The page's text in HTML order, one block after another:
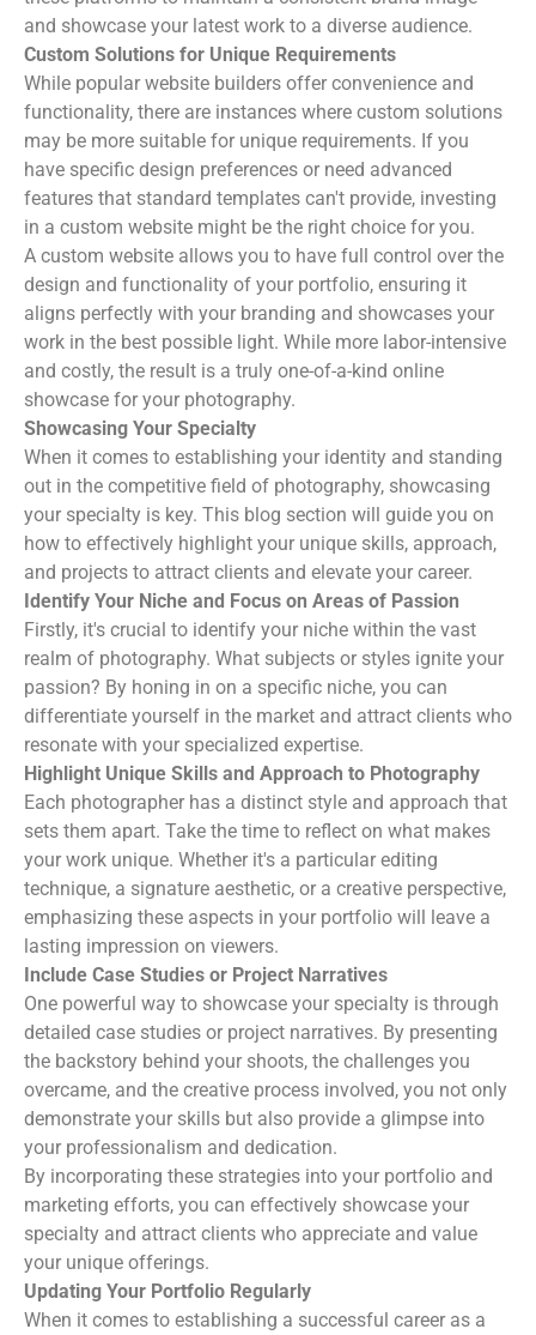
and showcase your latest work to a diverse audience.
Custom Solutions for Unique Requirements
While popular website builders offer convenience and
functionality, there are instances where custom solutions
may be more suitable for unique requirements. If you
have specific design preferences or need advanced
features that standard templates can't provide, investing
in a custom website might be the right choice for you.
A custom website allows you to have full control over the
design and functionality of your portfolio, ensuring it
aligns perfectly with your branding and showcases your
work in the best possible light. While more labor-intensive
and costly, the result is a truly one-of-a-kind online
showcase for your photography.
Showcasing Your Specialty
When it comes to establishing your identity and standing
out in the competitive field of photography, showcasing
your specialty is key. This blog section will guide you on
how to effectively highlight your unique skills, approach,
and projects to attract clients and elevate your career.
Identify Your Niche and Focus on Areas of Passion
Firstly, it's crucial to identify your niche within the vast
realm of photography. What subjects or styles ignite your
passion? By honing in on a specific niche, you can
differentiate yourself in the market and attract clients who
resonate with your specialized expertise.
Highlight Unique Skills and Approach to Photography
Each photographer has a distinct style and approach that
sets them apart. Take the time to reflect on what makes
your work unique. Whether it's a particular editing
technique, a signature aesthetic, or a creative perspective,
emphasizing these aspects in your portfolio will leave a
lasting impression on viewers.
Include Case Studies or Project Narratives
One powerful way to showcase your specialty is through
detailed case studies or project narratives. By presenting
the backstory behind your shoots, the challenges you
overcame, and the creative process involved, you not only
demonstrate your skills but also provide a glimpse into
your professionalism and dedication.
By incorporating these strategies into your portfolio and
marketing efforts, you can effectively showcase your
specialty and attract clients who appreciate and value
your unique offerings.
Updating Your Portfolio Regularly
When it comes to establishing a successful career as a